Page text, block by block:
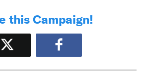
this Campaign!
Share